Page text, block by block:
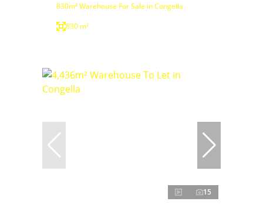
830m² Warehouse For Sale in Congella
830 m²
15